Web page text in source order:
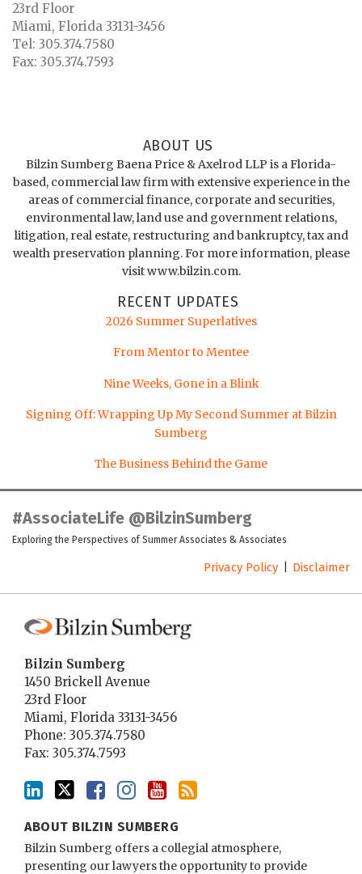
23rd Floor
Miami, Florida 33131-3456
Tel: 305.374.7580
Fax: 305.374.7593
ABOUT US
Bilzin Sumberg Baena Price & Axelrod LLP is a Florida-
based, commercial law firm with extensive experience in the
areas of commercial finance, corporate and securities,
environmental law, land use and government relations,
litigation, real estate, restructuring and bankruptcy, tax and
wealth preservation planning. For more information, please
visit www.bilzin.com.
RECENT UPDATES
2026 Summer Superlatives
From Mentor to Mentee
Nine Weeks, Gone in a Blink
Signing Off: Wrapping Up My Second Summer at Bilzin
Sumberg
The Business Behind the Game
#AssociateLife @BilzinSumberg
Exploring the Perspectives of Summer Associates & Associates
Privacy Policy Disclaimer
Bilzin Sumberg
1450 Brickell Avenue
23rd Floor
Miami, Florida 33131-3456
Phone: 305.374.7580
Fax: 305.374.7593
LinkedIn
Twitter
Facebook
Instagram
YouTube
RSS
ABOUT BILZIN SUMBERG
Bilzin Sumberg offers a collegial atmosphere,
presenting our lawyers the opportunity to provide